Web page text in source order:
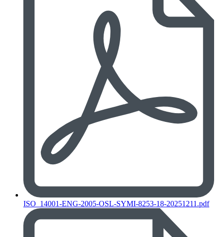
ISO_14001-ENG-2005-OSL-SYMI-8253-18-20251211.pdf